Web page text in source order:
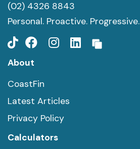
(02) 4326 8843
Personal. Proactive. Progressive.
About
CoastFin
Latest Articles
Privacy Policy
Calculators